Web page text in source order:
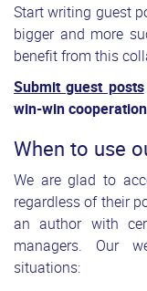
Start writing guest
bigger and more
benefit from this
Submit guest posts
win-win
When to use
We are glad to
regardless of their
an author with
managers. Our
situations: